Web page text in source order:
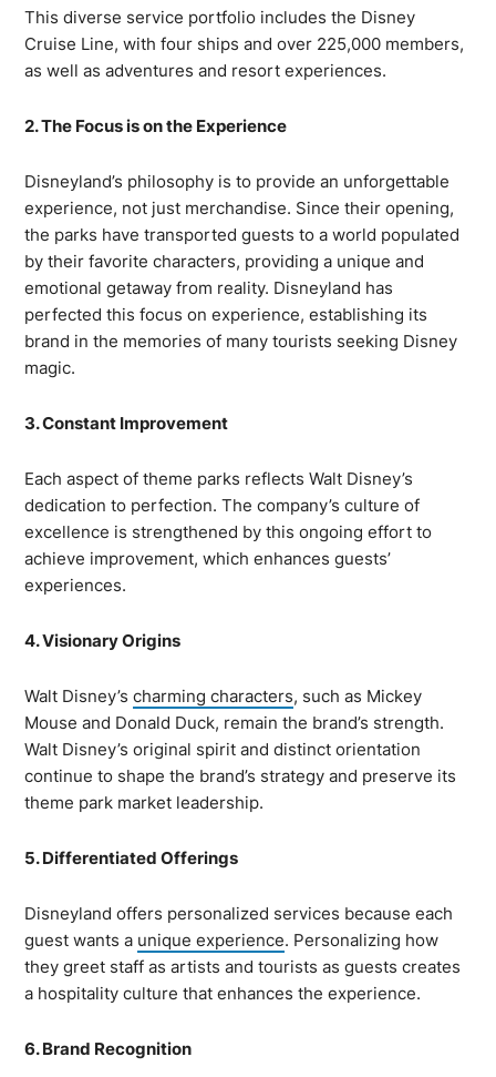
This diverse service portfolio includes the Disney
Cruise Line, with four ships and over 225,000 members,
as well as adventures and resort experiences.
2. The Focus is on the Experience
Disneyland’s philosophy is to provide an unforgettable
experience, not just merchandise. Since their opening,
the parks have transported guests to a world populated
by their favorite characters, providing a unique and
emotional getaway from reality. Disneyland has
perfected this focus on experience, establishing its
brand in the memories of many tourists seeking Disney
magic.
3. Constant Improvement
Each aspect of theme parks reflects Walt Disney’s
dedication to perfection. The company’s culture of
excellence is strengthened by this ongoing effort to
achieve improvement, which enhances guests’
experiences.
4. Visionary Origins
Walt Disney’scharming characters, such as Mickey
Mouse and Donald Duck, remain the brand’s strength.
Walt Disney’s original spirit and distinct orientation
continue to shape the brand’s strategy and preserve its
theme park market leadership.
5. Differentiated Offerings
Disneyland offers personalized services because each
guest wants a unique experience. Personalizing how
they greet staff as artists and tourists as guests creates
a hospitality culture that enhances the experience.
6. Brand Recognition